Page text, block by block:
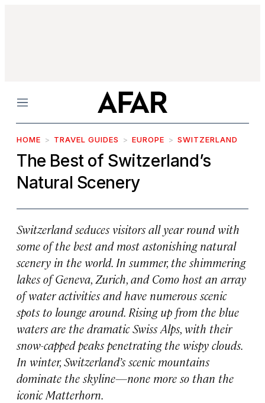
Menu
HOME TRAVEL GUIDES EUROPE SWITZERLAND
The Best of Switzerland’s
Natural Scenery
Switzerland seduces visitors all year round with
some of the best and most astonishing natural
scenery in the world. In summer, the shimmering
lakes of Geneva, Zurich, and Como host an array
of water activities and have numerous scenic
spots to lounge around. Rising up from the blue
waters are the dramatic Swiss Alps, with their
snow-capped peaks penetrating the wispy clouds.
In winter, Switzerland’s scenic mountains
dominate the skyline—none more so than the
iconic Matterhorn.